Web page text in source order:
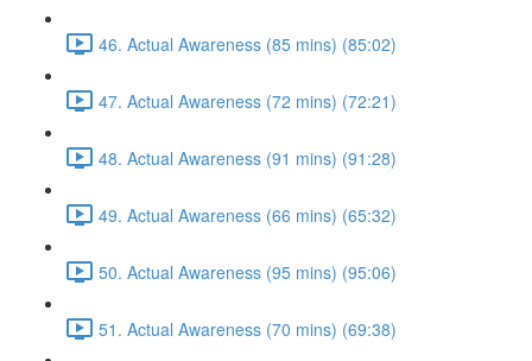
46. Actual Awareness (85 mins) (85:02)
47. Actual Awareness (72 mins) (72:21)
48. Actual Awareness (91 mins) (91:28)
49. Actual Awareness (66 mins) (65:32)
50. Actual Awareness (95 mins) (95:06)
51. Actual Awareness (70 mins) (69:38)